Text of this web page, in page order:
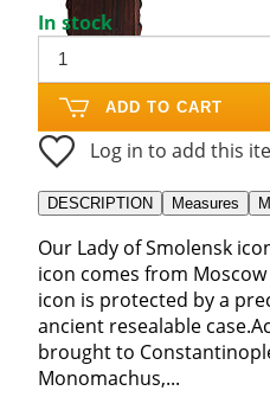
In stock
ADD TO CART
Log in to add this
DESCRIPTION Measures
Our Lady of Smolensk
icon comes from
icon is protected by a
ancient resealable
brought to
Monomachus,...